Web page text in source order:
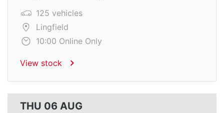
125 vehicles
Lingfield
10:00 Online Only
View stock
THU 06 AUG